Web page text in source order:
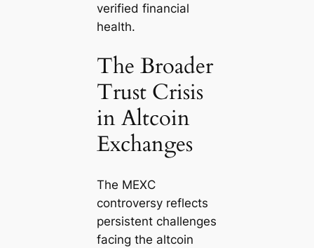
verified financial
health.
The Broader
Trust Crisis
in Altcoin
Exchanges
The MEXC
controversy reflects
persistent challenges
facing the altcoin